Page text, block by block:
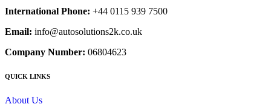
International Phone: +44 0115 939 7500
Email: info@autosolutions2k.co.uk
Company Number: 06804623
QUICK LINKS
About Us